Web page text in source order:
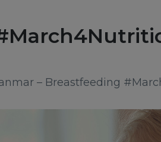
– Breastfeeding